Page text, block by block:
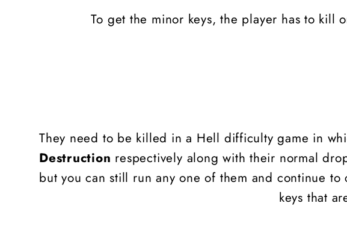
To get the minor keys, the player has to kill
They need to be killed in a Hell difficulty game in
Destruction respectively along with their normal
but you can still run any one of them and continue
keys that